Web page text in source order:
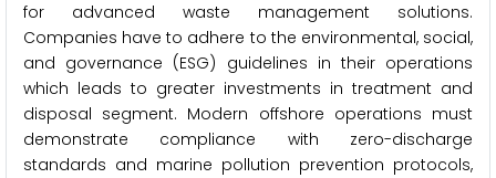
for advanced waste management solutions.
Companies have to adhere to the environmental, social,
and governance (ESG) guidelines in their operations
which leads to greater investments in treatment and
disposal segment. Modern offshore operations must
demonstrate compliance with zero-discharge
standards and marine pollution prevention protocols,